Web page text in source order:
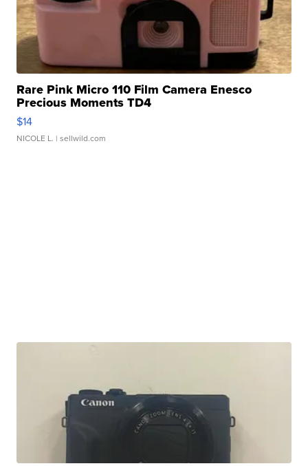
Rare Pink Micro 110 Film Camera Enesco
Precious Moments TD4
$14
NICOLE L. | sellwild.com